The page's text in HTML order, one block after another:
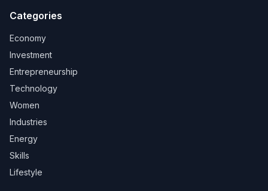
Categories
Economy
Investment
Entrepreneurship
Technology
Women
Industries
Energy
Skills
Lifestyle